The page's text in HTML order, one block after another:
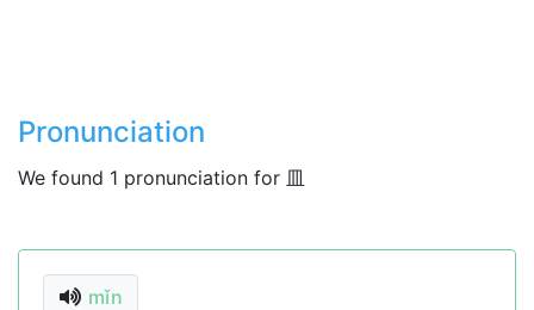
Pronunciation
We found 1 pronunciation for 皿
mǐn